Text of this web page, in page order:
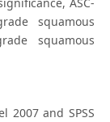
ASC-
squamous
squamous
2007 and SPSS